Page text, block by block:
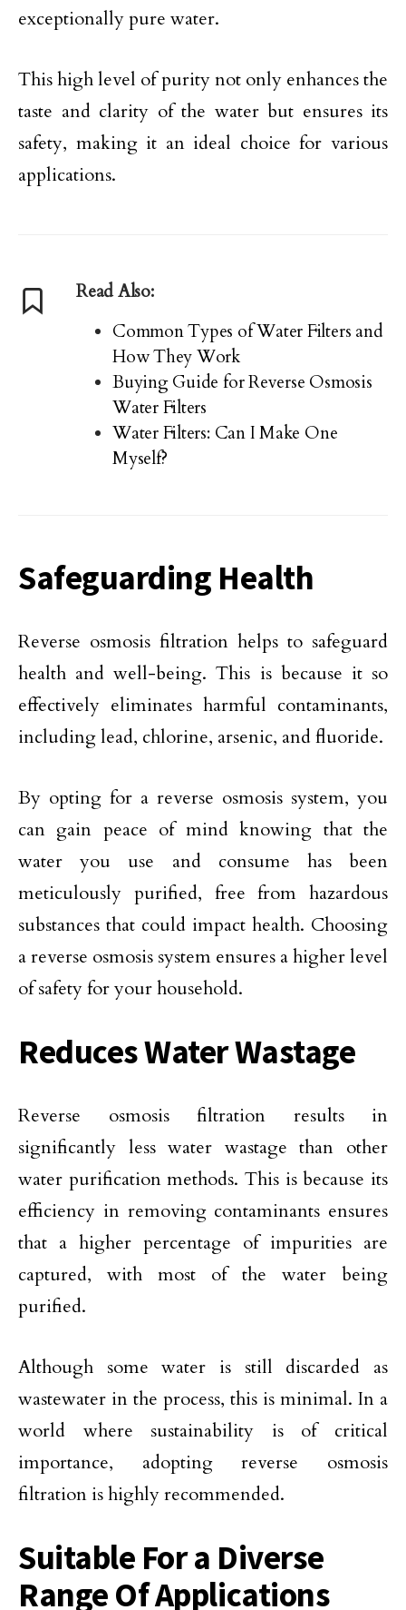
exceptionally pure water.
This high level of purity not only enhances the
taste and clarity of the water but ensures its
safety, making it an ideal choice for various
applications.
Read Also:
Common Types of Water Filters and
How They Work
Buying Guide for Reverse Osmosis
Water Filters
Water Filters: Can I Make One
Myself?
Safeguarding Health
Reverse osmosis filtration helps to safeguard
health and well-being. This is because it so
effectively eliminates harmful contaminants,
including lead, chlorine, arsenic, and fluoride.
By opting for a reverse osmosis system, you
can gain peace of mind knowing that the
water you use and consume has been
meticulously purified, free from hazardous
substances that could impact health. Choosing
a reverse osmosis system ensures a higher level
of safety for your household.
Reduces Water Wastage
Reverse osmosis filtration results in
significantly less water wastage than other
water purification methods. This is because its
efficiency in removing contaminants ensures
that a higher percentage of impurities are
captured, with most of the water being
purified.
Although some water is still discarded as
wastewater in the process, this is minimal. In a
world where sustainability is of critical
importance, adopting reverse osmosis
filtration is highly recommended.
Suitable For a Diverse
Range Of Applications